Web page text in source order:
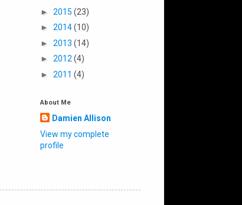
► 2015 (23)
► 2014(10)
► 2013 (14)
► 2012 (4)
► 2011 (4)
About Me
Damien Allison
View my complete
profile